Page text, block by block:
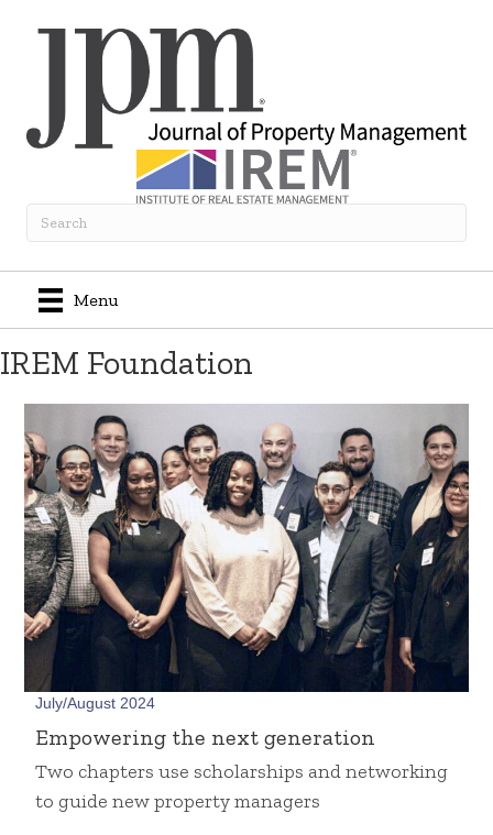
Menu
IREM Foundation
July/August 2024
Empowering the next generation
Two chapters use scholarships and networking
to guide new property managers